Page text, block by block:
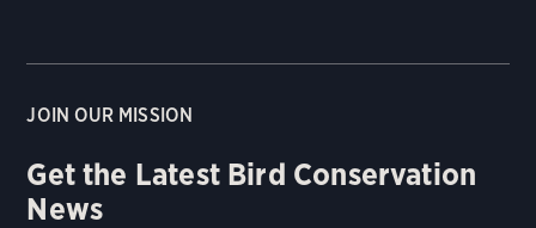
JOIN OUR MISSION
Get the Latest Bird Conservation
News